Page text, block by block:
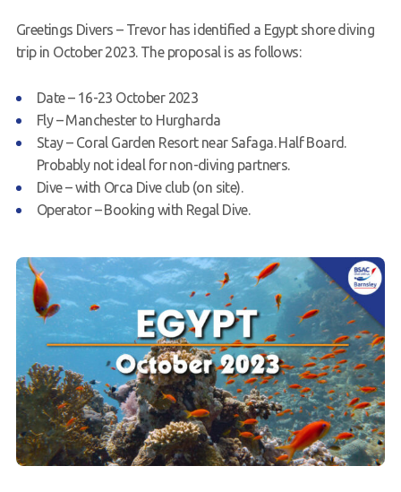
Request a try dive
Greetings Divers – Trevor has identified a Egypt shore diving
trip in October 2023. The proposal is as follows:
Date – 16-23 October 2023
Fly – Manchester to Hurgharda
Stay – Coral Garden Resort near Safaga. Half Board.
Probably not ideal for non-diving partners.
Dive – with Orca Dive club (on site).
Operator – Booking with Regal Dive.